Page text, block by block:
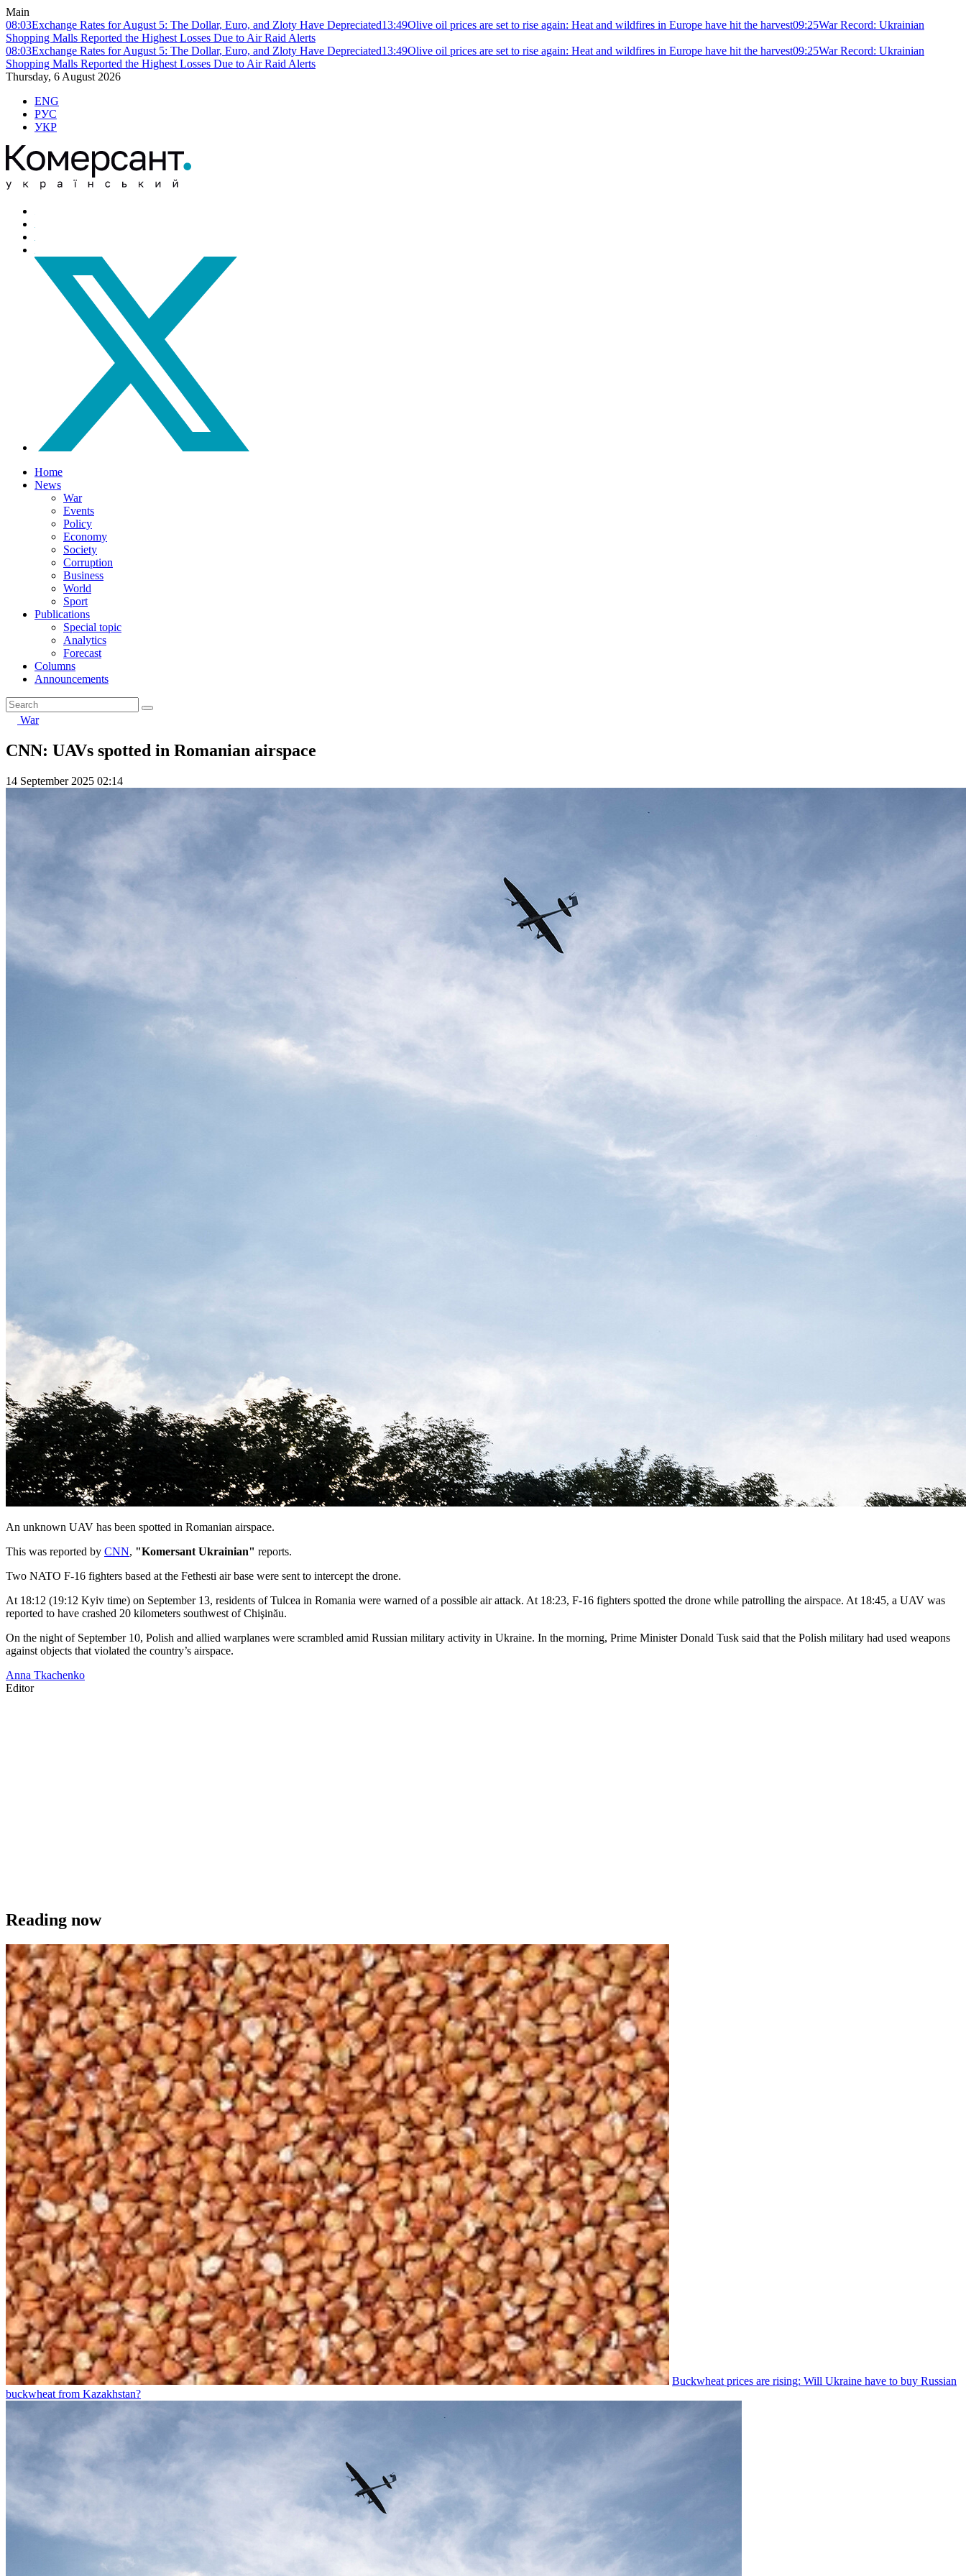
Main
08:03Exchange Rates for August 5: The Dollar, Euro, and Zloty Have Depreciated13:49Olive oil prices are set to rise again: Heat and wildfires in Europe have hit the harvest09:25War Record: Ukrainian
Shopping Malls Reported the Highest Losses Due to Air Raid Alerts
08:03Exchange Rates for August 5: The Dollar, Euro, and Zloty Have Depreciated13:49Olive oil prices are set to rise again: Heat and wildfires in Europe have hit the harvest09:25War Record: Ukrainian
Shopping Malls Reported the Highest Losses Due to Air Raid Alerts
Thursday, 6 August 2026
ENG
РУС
УКР
Home
News
War
Events
Policy
Economy
Society
Corruption
Business
World
Sport
Publications
Special topic
Analytics
Forecast
Columns
Announcements
War
CNN: UAVs spotted in Romanian airspace
14 September 2025 02:14
An unknown UAV has been spotted in Romanian airspace.
This was reported by CNN, "Komersant Ukrainian" reports.
Two NATO F-16 fighters based at the Fethesti air base were sent to intercept the drone.
At 18:12 (19:12 Kyiv time) on September 13, residents of Tulcea in Romania were warned of a possible air attack. At 18:23, F-16 fighters spotted the drone while patrolling the airspace. At 18:45, a UAV was
reported to have crashed 20 kilometers southwest of Chişinău.
On the night of September 10, Polish and allied warplanes were scrambled amid Russian military activity in Ukraine. In the morning, Prime Minister Donald Tusk said that the Polish military had used weapons
against objects that violated the country’s airspace.
Anna Tkachenko
Editor
Reading now
Buckwheat prices are rising: Will Ukraine have to buy Russian
buckwheat from Kazakhstan?